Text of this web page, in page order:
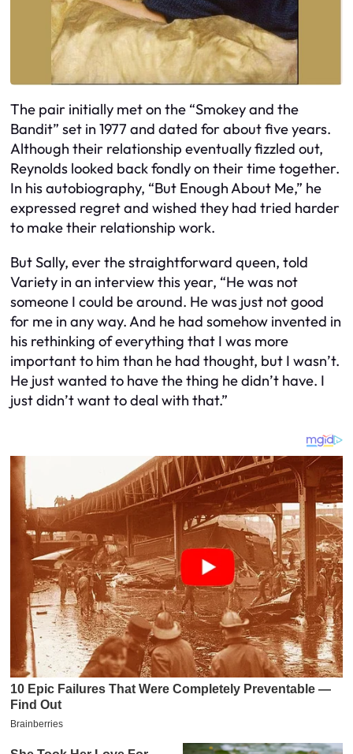
The pair initially met on the “Smokey and the
Bandit” set in 1977 and dated for about five years.
Although their relationship eventually fizzled out,
Reynolds looked back fondly on their time together.
In his autobiography, “But Enough About Me,” he
expressed regret and wished they had tried harder
to make their relationship work.
But Sally, ever the straightforward queen, told
Variety in an interview this year, “He was not
someone I could be around. He was just not good
for me in any way. And he had somehow invented in
his rethinking of everything that I was more
important to him than he had thought, but I wasn’t.
He just wanted to have the thing he didn’t have. I
just didn’t want to deal with that.”